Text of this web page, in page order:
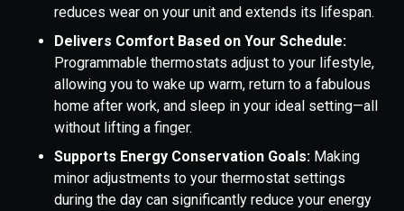
reduces wear on your unit and extends its lifespan.
Delivers Comfort Based on Your Schedule:
Programmable thermostats adjust to your lifestyle,
allowing you to wake up warm, return to a fabulous
home after work, and sleep in your ideal setting—all
without lifting a finger.
Supports Energy Conservation Goals: Making
minor adjustments to your thermostat settings
during the day can significantly reduce your energy